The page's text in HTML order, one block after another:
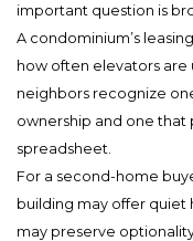
important question is
A condominium’s
how often elevators
neighbors recognize
ownership and one that
spreadsheet.
For a second-home
building may offer quiet
may preserve